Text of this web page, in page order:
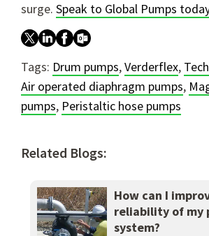
surge. Speak to Global Pumps
Tags: Drum pumps,Verderflex,
Air operated diaphragm pumps,
pumps, Peristaltic hose pumps
Related Blogs:
How can I
reliability of my
system?